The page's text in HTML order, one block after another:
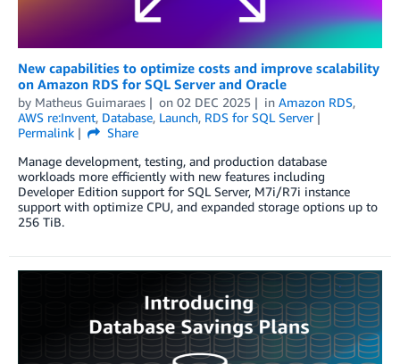
New capabilities to optimize costs and improve scalability
on Amazon RDS for SQL Server and Oracle
by Matheus Guimaraes on 02 DEC 2025 in Amazon RDS,
AWS re:Invent, Database, Launch, RDS for SQL Server
Permalink
Share
Manage development, testing, and production database
workloads more efficiently with new features including
Developer Edition support for SQL Server, M7i/R7i instance
support with optimize CPU, and expanded storage options up to
256 TiB.